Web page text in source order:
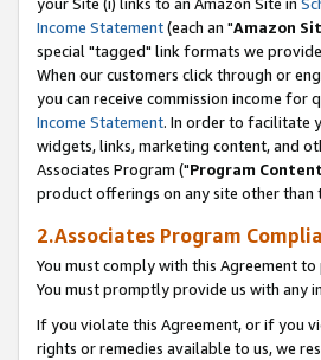
Income Statement(each an "Amazon
special "tagged" link formats we
When our customers click through or
you can receive commission income
Income Statement. In order to facilitate
widgets, links, marketing content, and
Associates Program ("Program Content
product offerings on any site other than
2.Associates Program
You must comply with this Agreement
You must promptly provide us with any
If you violate this Agreement, or if you
rights or remedies available to us, we